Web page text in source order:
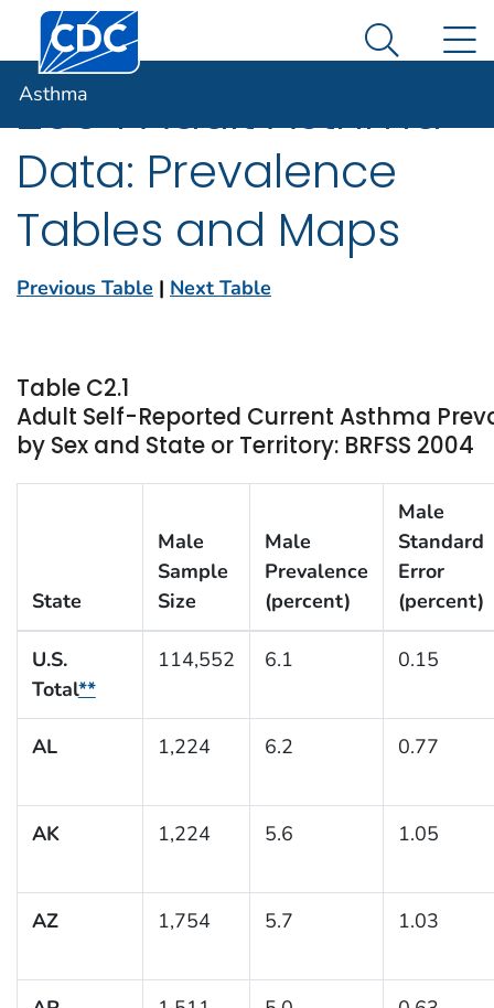
An official website of the United States government
Here's how you know
Centers for Disease Control and Prevention. CDC
Search
Asthma
2004 Adult Asthma
Data: Prevalence
Tables and Maps
Previous Table | Next Table
Table C2.1
Adult Self-Reported Current Asthma
by Sex and State or Territory: BRFSS 2004
State
Male
Sample
Size
Male
Prevalence
(percent)
Male
Standard
Error
(percent)
U.S.
Total**
114,552 6.1 0.15
AL 1,224 6.2 0.77
AK 1,224 5.6 1.05
AZ 1,754 5.7 1.03